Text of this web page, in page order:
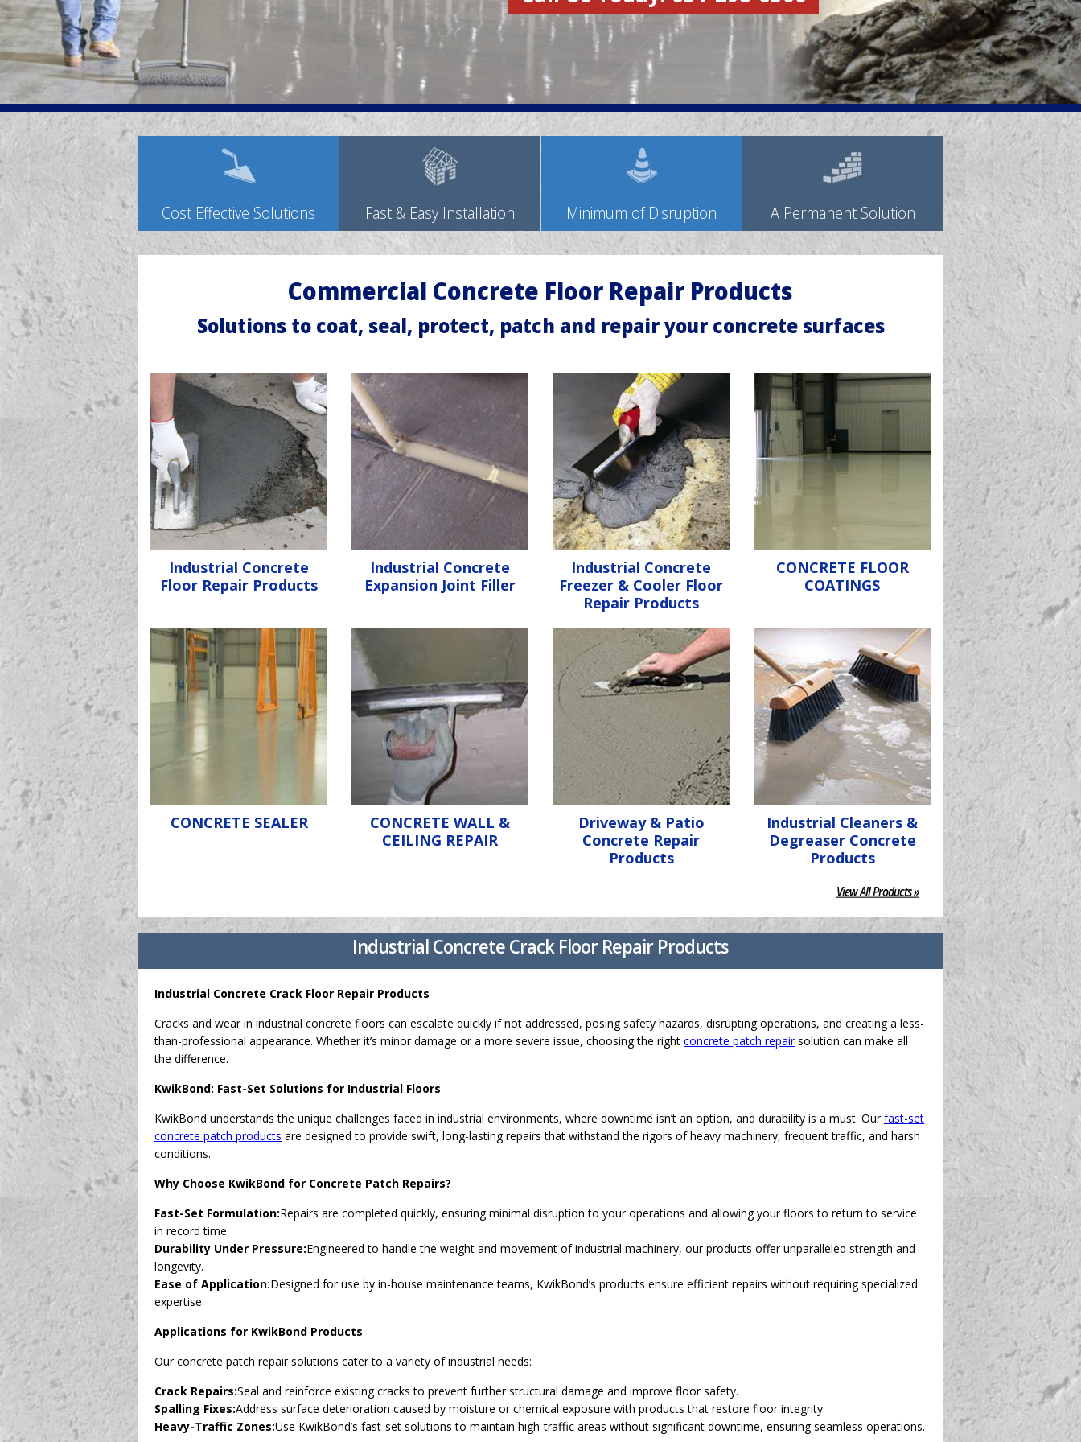
Cost Effective Solutions Fast & Easy Installation Minimum of Disruption A Permanent Solution
Commercial Concrete Floor Repair Products
Solutions to coat, seal, protect, patch and repair your concrete surfaces
Industrial Concrete
Floor Repair Products
Industrial Concrete
Expansion Joint Filler
Industrial Concrete
Freezer & Cooler Floor
Repair Products
CONCRETE FLOOR
COATINGS
CONCRETE SEALER
CONCRETE WALL &
CEILING REPAIR
Driveway & Patio
Concrete Repair
Products
Industrial Cleaners &
Degreaser Concrete
Products
View All Products »
Industrial Concrete Crack Floor Repair Products
Industrial Concrete Crack Floor Repair Products
Cracks and wear in industrial concrete floors can escalate quickly if not addressed, posing safety hazards, disrupting operations, and creating a less-
than-professional appearance. Whether it’s minor damage or a more severe issue, choosing the right concrete patch repairsolution can make all
the difference.
KwikBond: Fast-Set Solutions for Industrial Floors
KwikBond understands the unique challenges faced in industrial environments, where downtime isn’t an option, and durability is a must. Ourfast-set
concrete patch products are designed to provide swift, long-lasting repairs that withstand the rigors of heavy machinery, frequent traffic, and harsh
conditions.
Why Choose KwikBond for Concrete Patch Repairs?
Fast-Set Formulation:Repairs are completed quickly, ensuring minimal disruption to your operations and allowing your floors to return to service
in record time.
Durability Under Pressure:Engineered to handle the weight and movement of industrial machinery, our products offer unparalleled strength and
longevity.
Ease of Application:Designed for use by in-house maintenance teams, KwikBond’s products ensure efficient repairs without requiring specialized
expertise.
Applications for KwikBond Products
Our concrete patch repair solutions cater to a variety of industrial needs:
Crack Repairs:Seal and reinforce existing cracks to prevent further structural damage and improve floor safety.
Spalling Fixes:Address surface deterioration caused by moisture or chemical exposure with products that restore floor integrity.
Heavy-Traffic Zones:Use KwikBond’s fast-set solutions to maintain high-traffic areas without significant downtime, ensuring seamless operations.